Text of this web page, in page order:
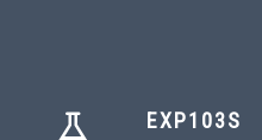
EXP103S